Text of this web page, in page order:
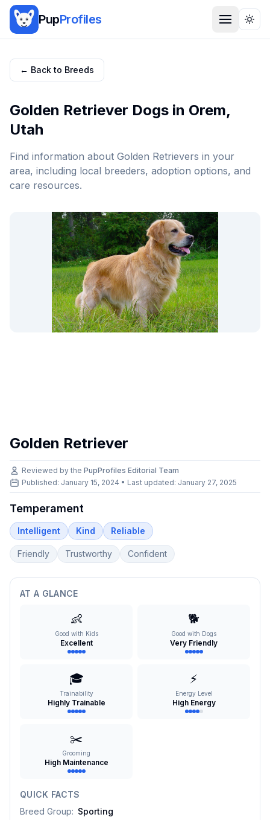
PupProfiles
← Back to Breeds
Golden Retriever Dogs in Orem,
Utah
Find information about Golden Retrievers in your
area, including local breeders, adoption options, and
care resources.
Golden Retriever
Reviewed by the PupProfiles Editorial Team
Published: January 15, 2024 • Last updated: January 27, 2025
Temperament
Intelligent Kind Reliable
Friendly Trustworthy Confident
AT A GLANCE
👶
Good with Kids
Excellent
🐕
Good with Dogs
Very Friendly
🎓
Trainability
Highly Trainable
⚡
Energy Level
High Energy
✂️
Grooming
High Maintenance
QUICK FACTS
Breed Group: Sporting